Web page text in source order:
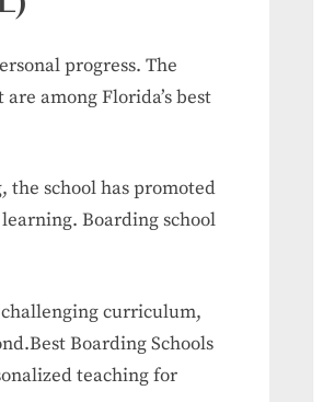
progress. The
among Florida’s best
the school has promoted
Boarding school
curriculum,
Boarding Schools
teaching for